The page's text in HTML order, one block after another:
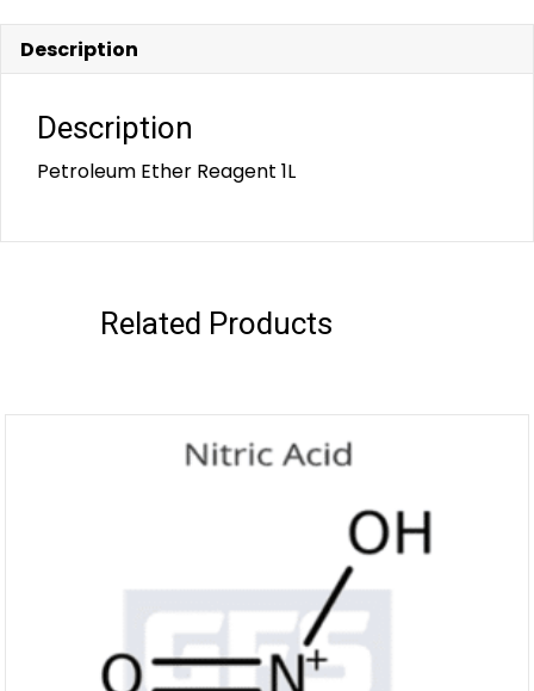
Description
Description
Petroleum Ether Reagent 1L
Related Products